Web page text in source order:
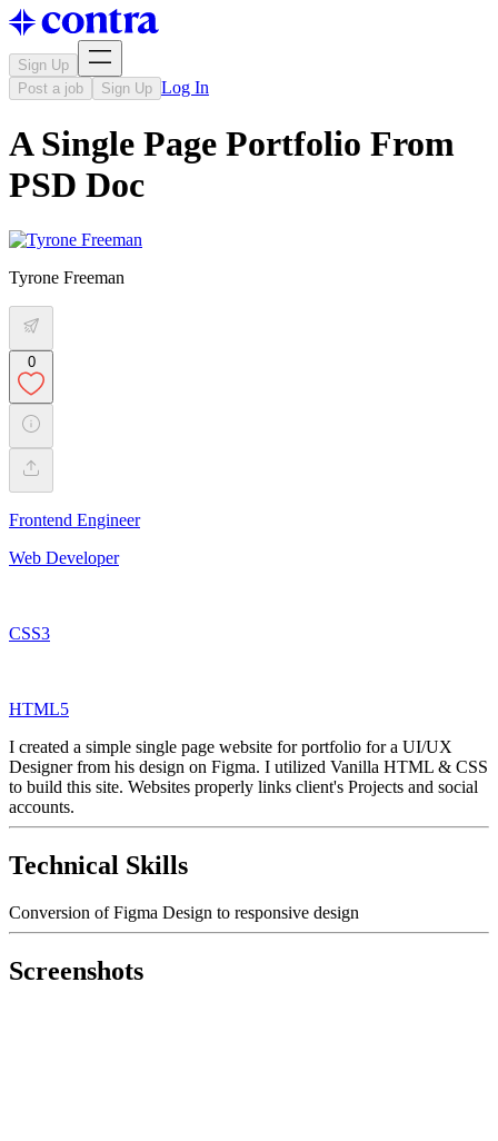
Sign Up
Post a job
Sign Up Log In
A Single Page Portfolio From
PSD Doc
Tyrone Freeman
0
Frontend Engineer
Web Developer
CSS3
HTML5
I created a simple single page website for portfolio for a UI/UX
Designer from his design on Figma. I utilized Vanilla HTML & CSS
to build this site. Websites properly links client's Projects and social
accounts.
Technical Skills
Conversion of Figma Design to responsive design
Screenshots